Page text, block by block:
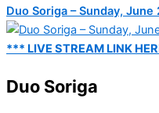
Duo Soriga – Sunday,
*** LIVE STREAM LINK
Duo Soriga